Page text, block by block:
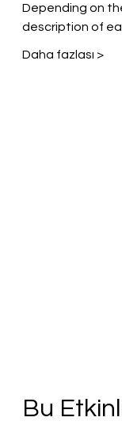
Depending on
description of
Daha fazlası >
Bu